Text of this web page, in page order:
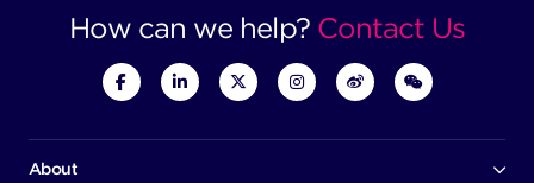
About
How can we help? Contact Us